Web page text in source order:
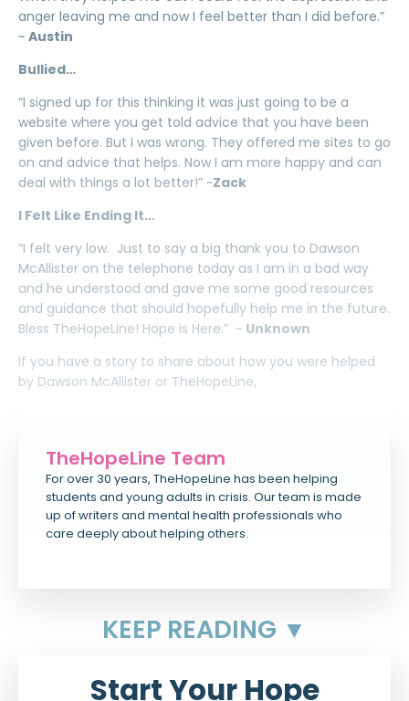
anger leaving me and now I feel better than I did before.”
~ Austin
Bullied…
“I signed up for this thinking it was just going to be a
website where you get told advice that you have been
given before. But I was wrong. They offered me sites to go
on and advice that helps. Now I am more happy and can
deal with things a lot better!” ~Zack
I Felt Like Ending It…
“I felt very low. Just to say a big thank you to Dawson
McAllister on the telephone today as I am in a bad way
and he understood and gave me some good resources
and guidance that should hopefully help me in the future.
Bless TheHopeLine! Hope is Here.” ~ Unknown
If you have a story to share about how you were helped
by Dawson McAllister or TheHopeLine,
TheHopeLine Team
For over 30 years, TheHopeLine has been helping
students and young adults in crisis. Our team is made
up of writers and mental health professionals who
care deeply about helping others.
KEEP READING ▼
Start Your Hope